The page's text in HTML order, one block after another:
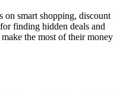
on smart shopping, discount
finding hidden deals and
the most of their money